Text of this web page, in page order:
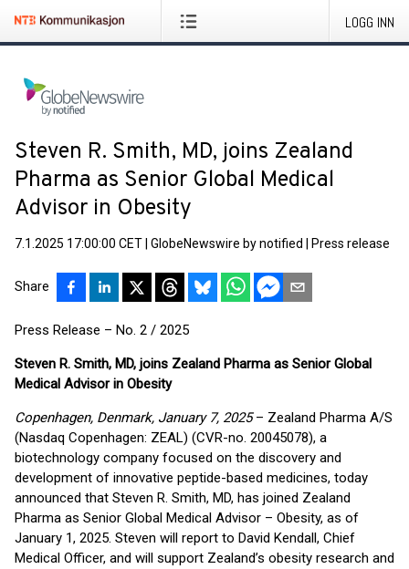
LOGG INN
Steven R. Smith, MD, joins Zealand
Pharma as Senior Global Medical
Advisor in Obesity
7.1.2025 17:00:00 CET GlobeNewswire by notified Press release
Share
Press Release – No. 2 / 2025
Steven R. Smith, MD, joins Zealand Pharma as Senior Global
Medical Advisor in Obesity
Copenhagen, Denmark, January 7, 2025– Zealand Pharma A/S
(Nasdaq Copenhagen: ZEAL) (CVR-no. 20045078), a
biotechnology company focused on the discovery and
development of innovative peptide-based medicines, today
announced that Steven R. Smith, MD, has joined Zealand
Pharma as Senior Global Medical Advisor – Obesity, as of
January 1, 2025. Steven will report to David Kendall, Chief
Medical Officer, and will support Zealand’s obesity research and